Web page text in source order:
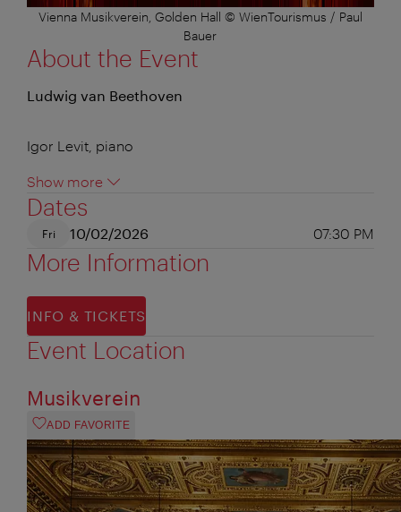
Vienna Musikverein, Golden Hall © WienTourismus / Paul
Bauer
About the Event
Ludwig van Beethoven
Igor Levit, piano
Show more
Dates
Fri 10/02/2026 07:30 PM
More Information
INFO & TICKETS
Event Location
Musikverein
ADD FAVORITE